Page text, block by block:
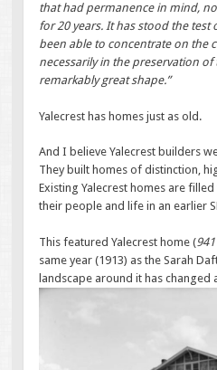
that had permanence in mind,
for 20 years. It has stood the
been able to concentrate on the
necessarily in the preservation
remarkably great shape.”
Yalecrest has homes just as old.
And I believe Yalecrest builders
They built homes of distinction,
Existing Yalecrest homes are
their people and life in an earlier
This featured Yalecrest home (
same year (1913) as the Sarah
landscape around it has changed